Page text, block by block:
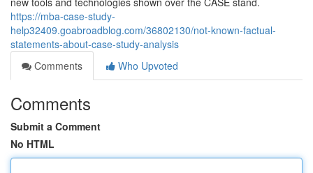
https://mba-case-study-
help32409.goabroadblog.com/36802130/not-known-factual-
statements-about-case-study-analysis
Comments
Who Upvoted
Comments
Submit a Comment
No HTML